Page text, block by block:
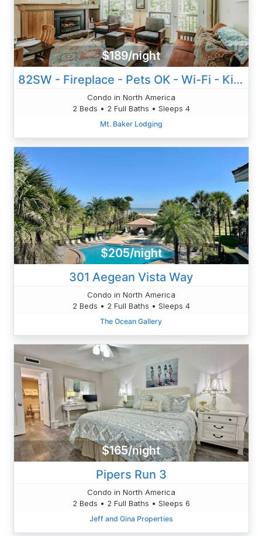
$189/night
82SW - Fireplace - Pets OK - Wi-Fi - Kitchen - Sleeps 4
Condo in North America
2 Beds • 2 Full Baths • Sleeps 4
Mt. Baker Lodging
$205/night
301 Aegean Vista Way
Condo in North America
2 Beds • 2 Full Baths • Sleeps 4
The Ocean Gallery
$165/night
Pipers Run 3
Condo in North America
2 Beds • 2 Full Baths • Sleeps 6
Jeff and Gina Properties